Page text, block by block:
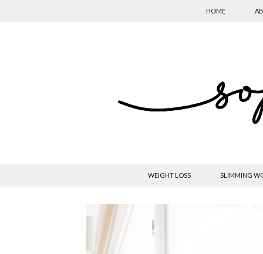
HOME
WEIGHT LOSS SLIMMING